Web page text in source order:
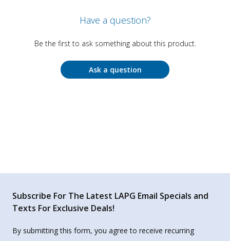
Have a question?
Be the first to ask something about this product.
Ask a question
Subscribe For The Latest LAPG Email Specials and
Texts For Exclusive Deals!
By submitting this form, you agree to receive recurring